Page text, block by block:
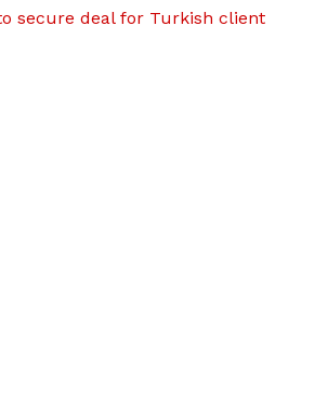
secure deal for Turkish client